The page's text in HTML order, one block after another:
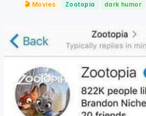
🎬 Movies Zootopia dark humor